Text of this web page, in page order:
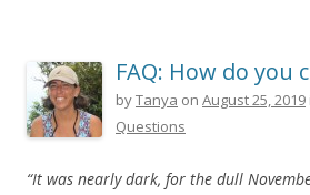
FAQ: How do you
byTanya on August 25, 2019
Questions
“It was nearly dark, for the dull